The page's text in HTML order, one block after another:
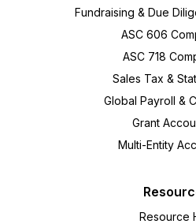
Fundraising & Due
ASC 606
ASC 718
Sales Tax &
Global Payroll &
Grant
Multi-Entity
Resource